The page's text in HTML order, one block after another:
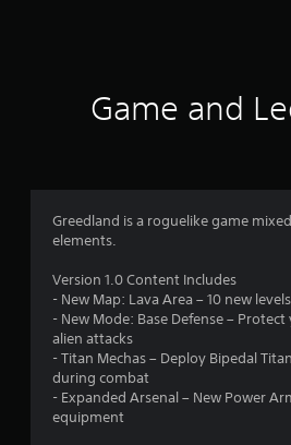
Game and
Greedland is a roguelike game
elements.
Version 1.0 Content Includes
- New Map: Lava Area – 10 new
- New Mode: Base Defense –
alien attacks
- Titan Mechas – Deploy Bipedal
during combat
- Expanded Arsenal – New Power
equipment